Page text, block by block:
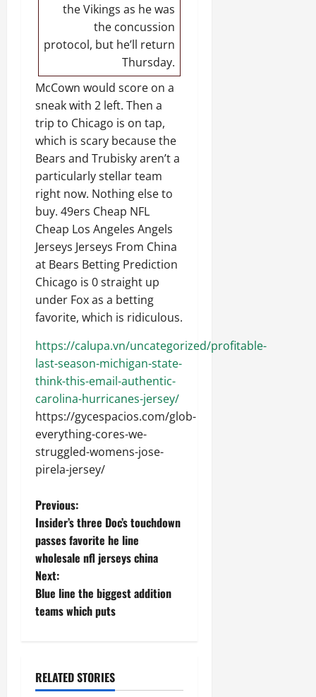
the Vikings as he was
the concussion
protocol, but he’ll return
Thursday.
McCown would score on a
sneak with 2 left. Then a
trip to Chicago is on tap,
which is scary because the
Bears and Trubisky aren’t a
particularly stellar team
right now. Nothing else to
buy. 49ers Cheap NFL
Cheap Los Angeles Angels
Jerseys Jerseys From China
at Bears Betting Prediction
Chicago is 0 straight up
under Fox as a betting
favorite, which is ridiculous.
https://calupa.vn/uncategorized/profitable-
last-season-michigan-state-
think-this-email-authentic-
carolina-hurricanes-jersey/
https://gycespacios.com/glob-
everything-cores-we-
struggled-womens-jose-
pirela-jersey/
P
o
s
t
v
Previous:
Insider’s three Doc’s touchdown
passes favorite he line
wholesale nfl jerseys china
Next:
Blue line the biggest addition
teams which puts
RELATED STORIES